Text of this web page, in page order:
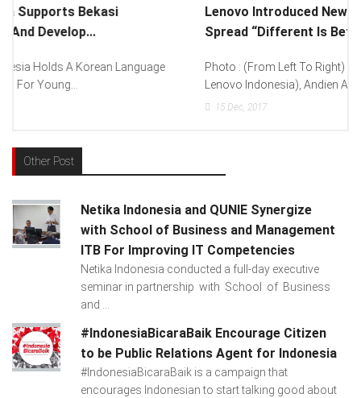
Lenovo Introduced New Brand Ambassador To
Spread “Different Is Better”...
Photo : (From Left To Right) Helmy Susanto (Consumer Lead
Lenovo Indonesia), Andien Aisyah...
Other Post
Netika Indonesia and QUNIE Synergize
with School of Business and Management
ITB For Improving IT Competencies
Netika Indonesia conducted a full-day executive
seminar in partnership with School of Business
and ...
#IndonesiaBicaraBaik Encourage Citizen
to be Public Relations Agent for Indonesia
#IndonesiaBicaraBaik is a campaign that
encourages Indonesian to start talking good about